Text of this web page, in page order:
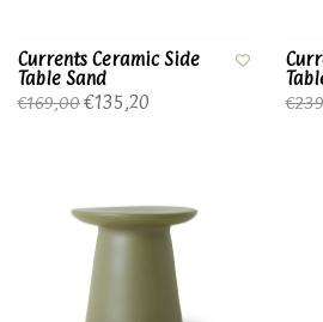
Currents Ceramic Side
Table Sand
€169,00€135,20